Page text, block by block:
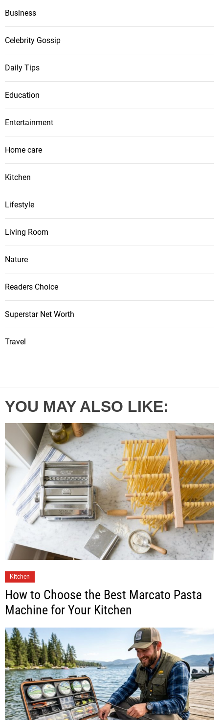
Business
Celebrity Gossip
Daily Tips
Education
Entertainment
Home care
Kitchen
Lifestyle
Living Room
Nature
Readers Choice
Superstar Net Worth
Travel
YOU MAY ALSO LIKE:
Kitchen
How to Choose the Best Marcato Pasta
Machine for Your Kitchen